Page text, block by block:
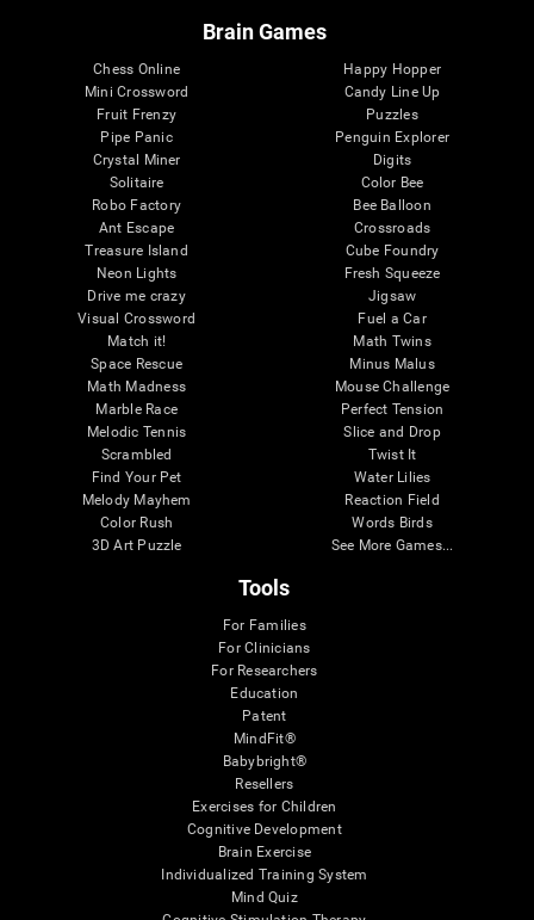
Brain Games
Chess Online
Mini Crossword
Fruit Frenzy
Pipe Panic
Crystal Miner
Solitaire
Robo Factory
Ant Escape
Treasure Island
Neon Lights
Drive me crazy
Visual Crossword
Match it!
Space Rescue
Math Madness
Marble Race
Melodic Tennis
Scrambled
Find Your Pet
Melody Mayhem
Color Rush
3D Art Puzzle
Happy Hopper
Candy Line Up
Puzzles
Penguin Explorer
Digits
Color Bee
Bee Balloon
Crossroads
Cube Foundry
Fresh Squeeze
Jigsaw
Fuel a Car
Math Twins
Minus Malus
Mouse Challenge
Perfect Tension
Slice and Drop
Twist It
Water Lilies
Reaction Field
Words Birds
See More Games...
Tools
For Families
For Clinicians
For Researchers
Education
Patent
MindFit®
Babybright®
Resellers
Exercises for Children
Cognitive Development
Brain Exercise
Individualized Training System
Mind Quiz